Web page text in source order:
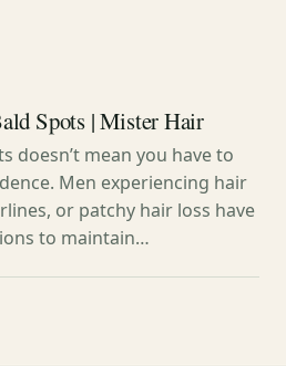
Spots | Mister Hair
doesn’t mean you have to
Men experiencing hair
or patchy hair loss have
to maintain…